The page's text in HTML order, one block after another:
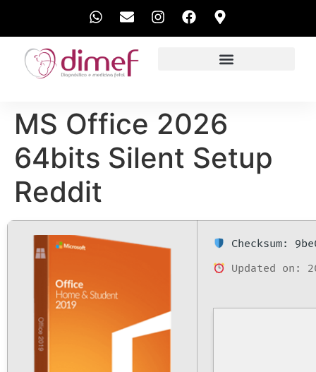
MS Office 2026
64bits Silent Setup
Reddit
Checksum:
Updated on: